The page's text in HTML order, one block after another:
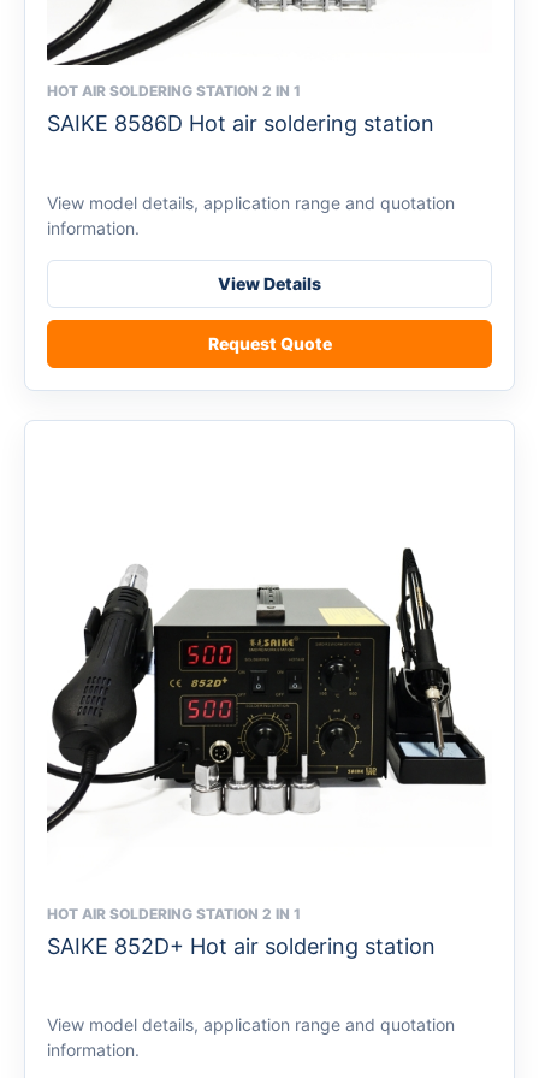
HOT AIR SOLDERING STATION 2 IN 1
SAIKE 8586D Hot air soldering station
View model details, application range and quotation
information.
This
product
variants.
The
options
be
View Details
Request Quote
HOT AIR SOLDERING STATION 2 IN 1
SAIKE 852D+ Hot air soldering station
View model details, application range and quotation
information.
This
product
variants.
The